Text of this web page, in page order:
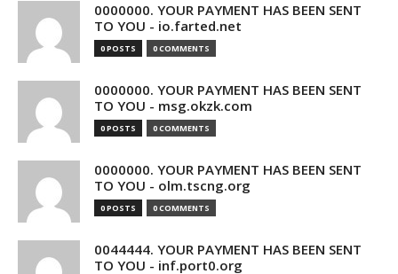
0000000. YOUR PAYMENT HAS BEEN SENT
TO YOU - io.farted.net
0 POSTS 0 COMMENTS
0000000. YOUR PAYMENT HAS BEEN SENT
TO YOU - msg.okzk.com
0 POSTS 0 COMMENTS
0000000. YOUR PAYMENT HAS BEEN SENT
TO YOU - olm.tscng.org
0 POSTS 0 COMMENTS
0044444. YOUR PAYMENT HAS BEEN SENT
TO YOU - inf.port0.org